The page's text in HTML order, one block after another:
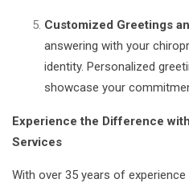
Customized Greetings
answering with your
identity. Personalized
showcase your
Experience the Difference
Services
With over 35 years of